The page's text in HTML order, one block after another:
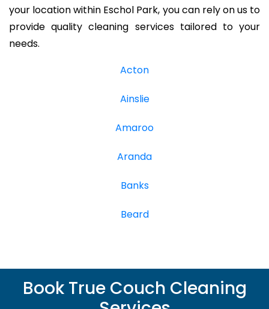
your location within Eschol Park, you can rely on us to
provide quality cleaning services tailored to your
needs.
Acton
Ainslie
Amaroo
Aranda
Banks
Beard
Book True Couch Cleaning